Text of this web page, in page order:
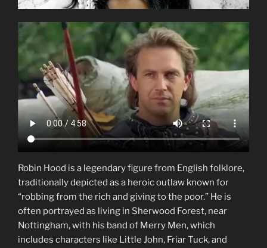
Robin Hood is a legendary figure from English folklore,
traditionally depicted as a heroic outlaw known for
“robbing from the rich and giving to the poor.” He is
often portrayed as living in Sherwood Forest, near
Nottingham, with his band of Merry Men, which
includes characters like Little John, Friar Tuck, and